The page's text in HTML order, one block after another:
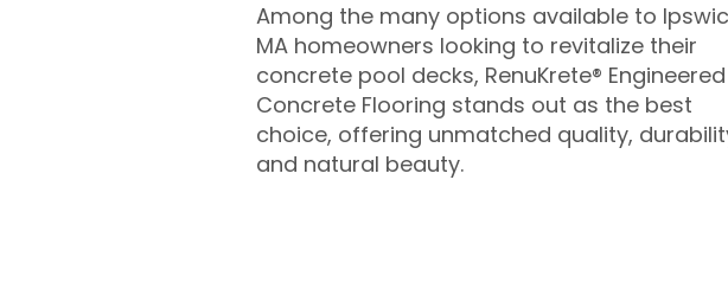
Among the many options available to
MA homeowners looking to revitalize their
concrete pool decks, RenuKrete® Engineered
Concrete Flooring stands out as the best
choice, offering unmatched quality,
and natural beauty.